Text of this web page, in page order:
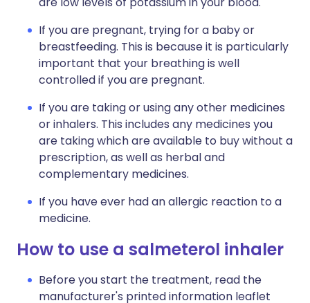
If you are pregnant, trying for a baby or
breastfeeding. This is because it is particularly
important that your breathing is well
controlled if you are pregnant.
If you are taking or using any other medicines
or inhalers. This includes any medicines you
are taking which are available to buy without a
prescription, as well as herbal and
complementary medicines.
If you have ever had an allergic reaction to a
medicine.
How to use a salmeterol inhaler
Before you start the treatment, read the
manufacturer's printed information leaflet